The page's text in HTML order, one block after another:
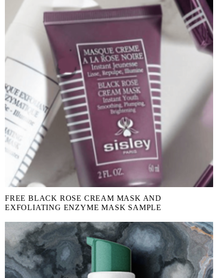
FREE BLACK ROSE CREAM MASK AND
EXFOLIATING ENZYME MASK SAMPLE